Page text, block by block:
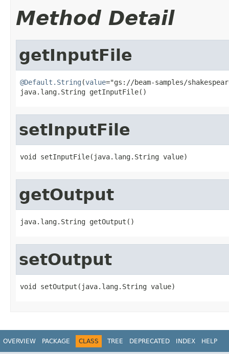
Method Detail
getInputFile
@Default.String (value="gs://beam-samples/
java.lang.String getInputFile()
setInputFile
void setInputFile(java.lang.String value)
getOutput
java.lang.String getOutput()
setOutput
void setOutput(java.lang.String value)
OVERVIEW PACKAGE CLASS TREE DEPRECATED INDEX HELP